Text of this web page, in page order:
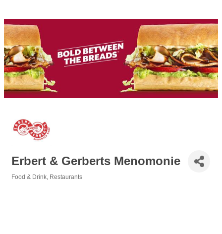
Erbert & Gerberts Menomonie
Food & Drink Restaurants